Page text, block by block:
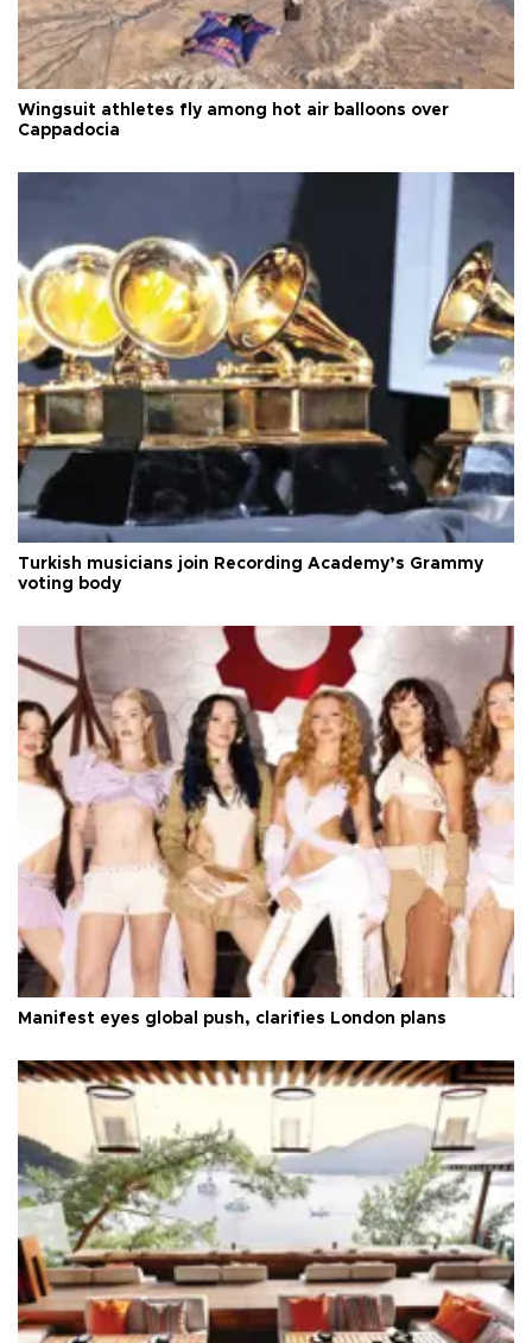
Wingsuit athletes fly among hot air balloons over
Cappadocia
Turkish musicians join Recording Academy’s Grammy
voting body
Manifest eyes global push, clarifies London plans